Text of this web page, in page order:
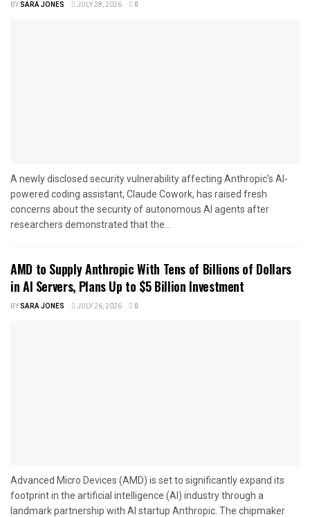
BYSARA JONES JULY 28, 2026 0
A newly disclosed security vulnerability affecting Anthropic's AI-
powered coding assistant, Claude Cowork, has raised fresh
concerns about the security of autonomous AI agents after
researchers demonstrated that the...
AMD to Supply Anthropic With Tens of Billions of Dollars
in AI Servers, Plans Up to $5 Billion Investment
BYSARA JONES JULY 26, 2026 0
Advanced Micro Devices (AMD) is set to significantly expand its
footprint in the artificial intelligence (AI) industry through a
landmark partnership with AI startup Anthropic. The chipmaker